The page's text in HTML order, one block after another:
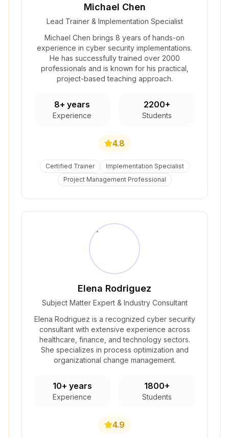
Michael Chen
Lead Trainer & Implementation Specialist
Michael Chen brings 8 years of hands-on
experience in cyber security implementations.
He has successfully trained over 2000
professionals and is known for his practical,
project-based teaching approach.
8+ years
Experience
2200+
Students
4.8
Certified Trainer
Implementation Specialist
Project Management Professional
Elena Rodriguez
Subject Matter Expert & Industry Consultant
Elena Rodriguez is a recognized cyber security
consultant with extensive experience across
healthcare, finance, and technology sectors.
She specializes in process optimization and
organizational change management.
10+ years
Experience
1800+
Students
4.9